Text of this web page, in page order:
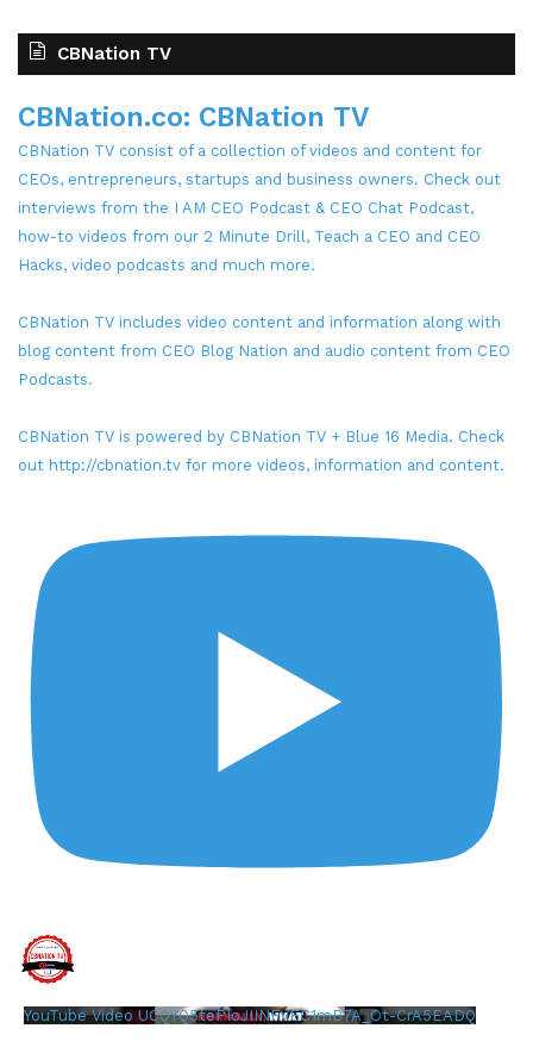
CBNation TV
CBNation.co: CBNation TV
CBNation TV consist of a collection of videos and content for
CEOs, entrepreneurs, startups and business owners. Check out
interviews from the I AM CEO Podcast & CEO Chat Podcast,
how-to videos from our 2 Minute Drill, Teach a CEO and CEO
Hacks, video podcasts and much more.
CBNation TV includes video content and information along with
blog content from CEO Blog Nation and audio content from CEO
Podcasts.
CBNation TV is powered by CBNation TV + Blue 16 Media. Check
out http://cbnation.tv for more videos, information and content.
YouTube Video UCQYQ5tePIoJIINFVEC1mB7A_Ot-CrA5EADQ